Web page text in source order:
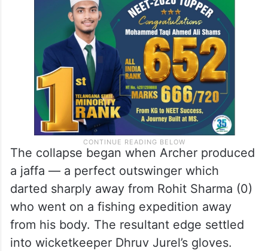
The collapse began when Archer produced
a jaffa — a perfect outswinger which
darted sharply away from Rohit Sharma (0)
who went on a fishing expedition away
from his body. The resultant edge settled
into wicketkeeper Dhruv Jurel’s gloves.